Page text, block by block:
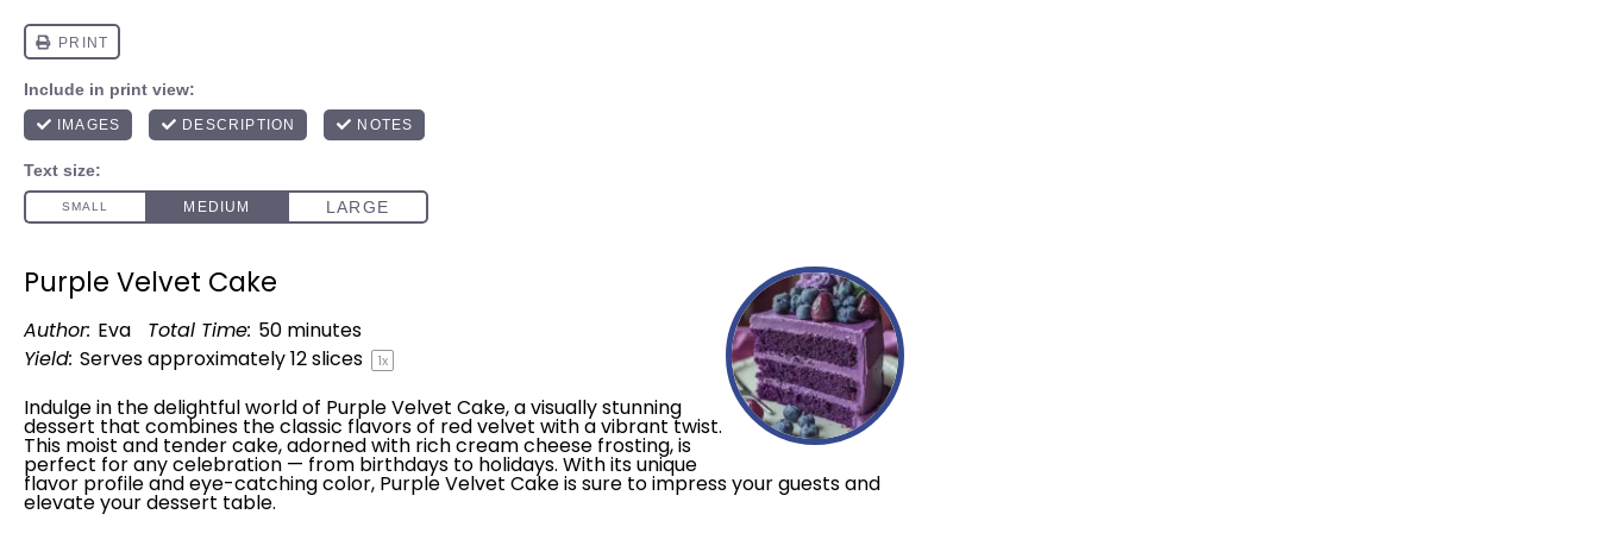
Purple Velvet Cake
Author: Eva Total Time: 50 minutes
Yield: Serves approximately12slices 1x
Indulge in the delightful world of Purple Velvet Cake, a visually stunning
dessert that combines the classic flavors of red velvet with a vibrant twist.
This moist and tender cake, adorned with rich cream cheese frosting, is
perfect for any celebration — from birthdays to holidays. With its unique
flavor profile and eye-catching color, Purple Velvet Cake is sure to impress your guests and
elevate your dessert table.